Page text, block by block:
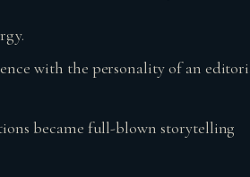
with the personality of an
became full-blown storytelling